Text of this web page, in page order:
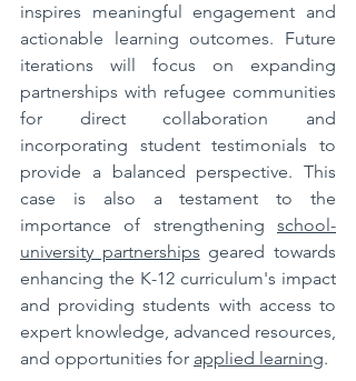
inspires meaningful engagement and
actionable learning outcomes. Future
iterations will focus on expanding
partnerships with refugee communities
for direct collaboration and
incorporating student testimonials to
provide a balanced perspective. This
case is also a testament to the
importance of strengthening school-
university partnerships geared towards
enhancing the K-12 curriculum's impact
and providing students with access to
expert knowledge, advanced resources,
and opportunities for applied learning.